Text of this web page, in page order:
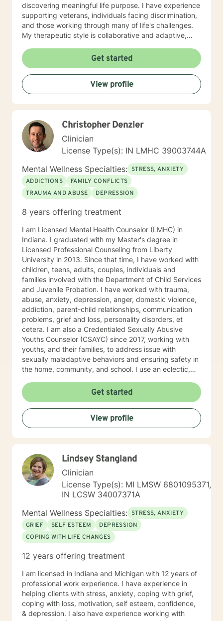
discovering meaningful life purpose. I have experience
supporting veterans, individuals facing discrimination,
and those working through many of life's challenges.
My therapeutic style is collaborative and adaptive,
create a supportive environment where clients can
explore their emotions, develop healthy coping
strategies, and move towards personal healing and
empowerment. I welcome individuals from all
backgrounds and belief systems, committed to
providing respectful, personalized care.
Get started
View profile
Christopher Denzler
Clinician
License Type(s): IN LMHC 39003744A
Mental Wellness Specialties: STRESS, ANXIETY
ADDICTIONS
FAMILY CONFLICTS
TRAUMA AND ABUSE
DEPRESSION
8 years offering treatment
I am Licensed Mental Health Counselor (LMHC) in
Indiana. I graduated with my Master's degree in
Licensed Professional Counseling from Liberty
University in 2013. Since that time, I have worked with
children, teens, adults, couples, individuals and
families involved with the Department of Child Services
and Juvenile Probation. I have worked with trauma,
abuse, anxiety, depression, anger, domestic violence,
addiction, parent-child relationships, communication
problems, grief and loss, personality disorders, et
cetera. I am also a Credentialed Sexually Abusive
Youths Counselor (CSAYC) since 2017, working with
youths, and their families, to address issue with
sexually maladaptive behaviors and ensuring safety in
the home, community, and school. I use an eclectic,
therapy. I have experience using Trauma Focused
Cognitive Behavioral Therapy, Dialectical Behavioral
Therapy, other Cognitive Behavioral therapies,
Motivational Interviewing, Solution Focused Therapy,
Emotion Focused Therapy, and Structural Family
Therapy, as well as Art and Play Therapy.
Get started
View profile
Lindsey Stangland
Clinician
License Type(s): MI LMSW 6801095371,
IN LCSW 34007371A
Mental Wellness Specialties: STRESS, ANXIETY
GRIEF
SELF ESTEEM
DEPRESSION
COPING WITH LIFE CHANGES
12 years offering treatment
I am licensed in Indiana and Michigan with 12 years of
professional work experience. I have experience in
helping clients with stress, anxiety, coping with grief,
coping with loss, motivation, self esteem, confidence,
& depression. I also have experience working with